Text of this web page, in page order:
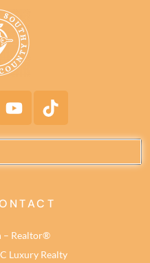
– Realtor®
Luxury Realty